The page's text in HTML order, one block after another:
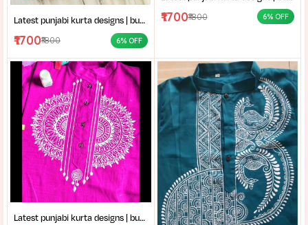
Latest punjabi kurta designs | buy hand-block printed Punjabi kurta | handcrafted punjabi men’s clothing collection
₹1700₹1800 6% OFF
₹1700₹1800 6% OFF
Latest punjabi kurta designs | buy hand-block printed Punjabi kurta | handcrafted punjabi men’s clothing collection